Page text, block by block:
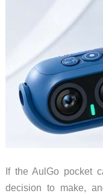
If the AulGo pocket
decision to make,